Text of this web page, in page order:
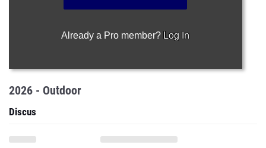
Already a Pro member? Log In
2026 - Outdoor
Discus